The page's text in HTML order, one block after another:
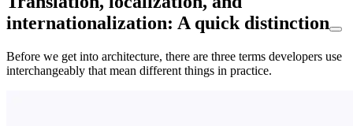
internationalization: A quick distinction
Before we get into architecture, there are three terms developers use
interchangeably that mean different things in practice.